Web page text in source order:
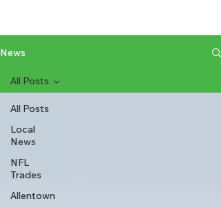
News
All Posts
Local
News
NFL
Trades
Allentown
All Posts